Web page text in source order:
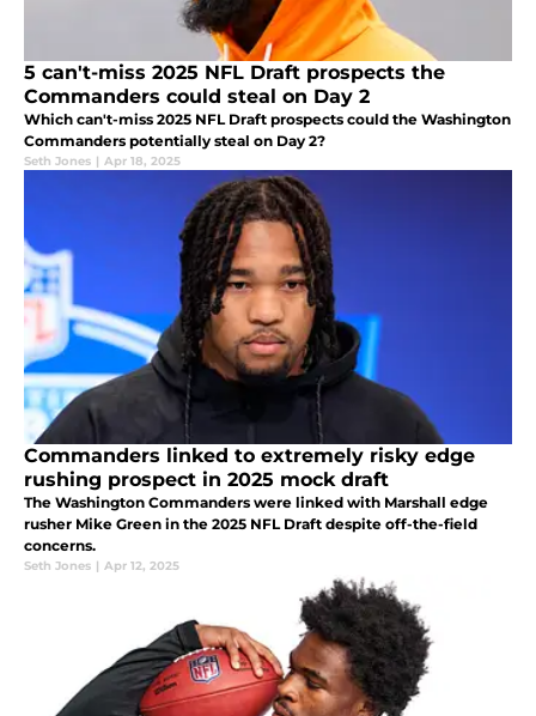
5 can't-miss 2025 NFL Draft prospects the
Commanders could steal on Day 2
Which can't-miss 2025 NFL Draft prospects could the Washington
Commanders potentially steal on Day 2?
Seth Jones | Apr 18, 2025
Commanders linked to extremely risky edge
rushing prospect in 2025 mock draft
The Washington Commanders were linked with Marshall edge
rusher Mike Green in the 2025 NFL Draft despite off-the-field
concerns.
Seth Jones | Apr 12, 2025